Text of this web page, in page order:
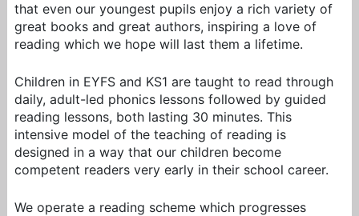
that even our youngest pupils enjoy a rich variety of
great books and great authors, inspiring a love of
reading which we hope will last them a lifetime.
Children in EYFS and KS1 are taught to read through
daily, adult-led phonics lessons followed by guided
reading lessons, both lasting 30 minutes. This
intensive model of the teaching of reading is
designed in a way that our children become
competent readers very early in their school career.
We operate a reading scheme which progresses